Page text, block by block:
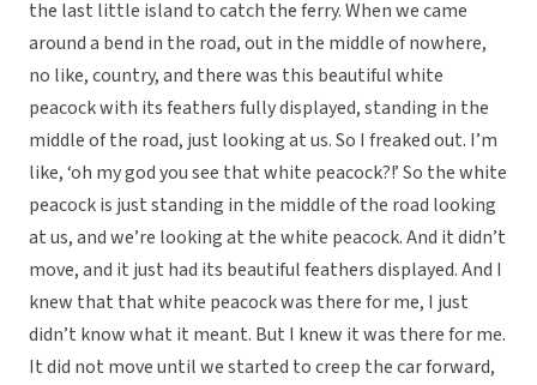
the last little island to catch the ferry. When we came
around a bend in the road, out in the middle of nowhere,
no like, country, and there was this beautiful white
peacock with its feathers fully displayed, standing in the
middle of the road, just looking at us. So I freaked out. I’m
like, ‘oh my god you see that white peacock?!’ So the white
peacock is just standing in the middle of the road looking
at us, and we’re looking at the white peacock. And it didn’t
move, and it just had its beautiful feathers displayed. And I
knew that that white peacock was there for me, I just
didn’t know what it meant. But I knew it was there for me.
It did not move until we started to creep the car forward,